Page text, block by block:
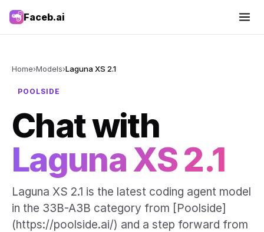
Faceb.ai
Home›Models›Laguna XS 2.1
POOLSIDE
Chat with
Laguna XS 2.1
Laguna XS 2.1 is the latest coding agent model
in the 33B-A3B category from [Poolside]
(https://poolside.ai/) and a step forward from